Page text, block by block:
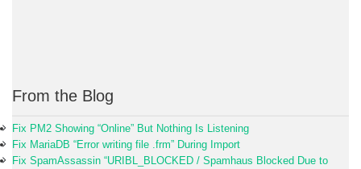
From the Blog
Fix PM2 Showing “Online” But Nothing Is Listening
Fix MariaDB “Error writing file .frm” During Import
Fix SpamAssassin “URIBL_BLOCKED / Spamhaus Blocked Due to